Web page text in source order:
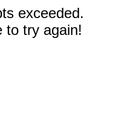
exceeded.
to try again!